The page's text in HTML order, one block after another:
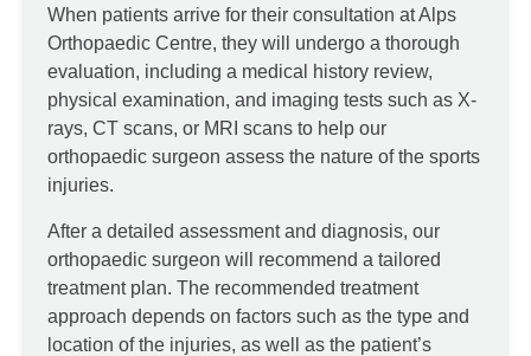
When patients arrive for their consultation at Alps
Orthopaedic Centre, they will undergo a thorough
evaluation, including a medical history review,
physical examination, and imaging tests such as X-
rays, CT scans, or MRI scans to help our
orthopaedic surgeon assess the nature of the sports
injuries.
After a detailed assessment and diagnosis, our
orthopaedic surgeon will recommend a tailored
treatment plan. The recommended treatment
approach depends on factors such as the type and
location of the injuries, as well as the patient’s